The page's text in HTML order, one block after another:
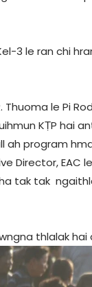
3 le ran chi
Thuoma le Pi
KṬP hai
program
Director, EAC
tak tak
thlalak hai